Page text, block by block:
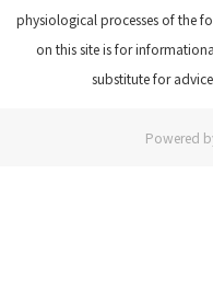
physiological processes of the
on this site is for
substitute for
Powered